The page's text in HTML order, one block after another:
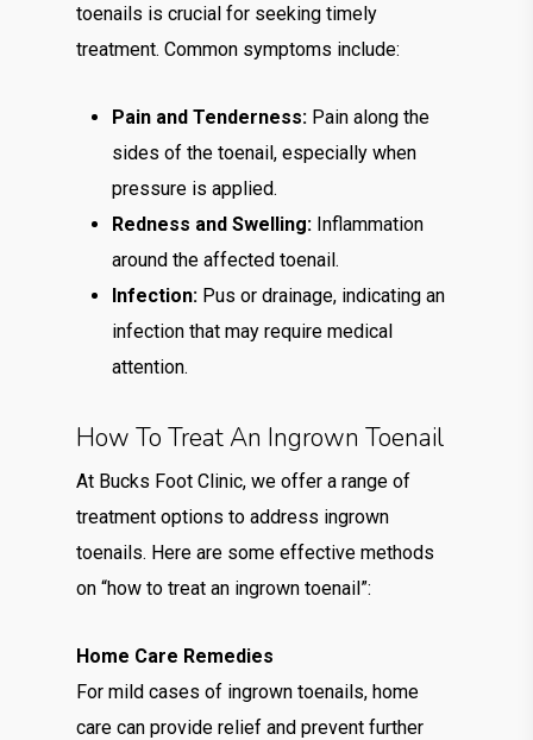
toenails is crucial for seeking timely
treatment. Common symptoms include:
Pain and Tenderness: Pain along the
sides of the toenail, especially when
pressure is applied.
Redness and Swelling: Inflammation
around the affected toenail.
Infection: Pus or drainage, indicating an
infection that may require medical
attention.
How To Treat An Ingrown Toenail
At Bucks Foot Clinic, we offer a range of
treatment options to address ingrown
toenails. Here are some effective methods
on “how to treat an ingrown toenail”:
Home Care Remedies
For mild cases of ingrown toenails, home
care can provide relief and prevent further